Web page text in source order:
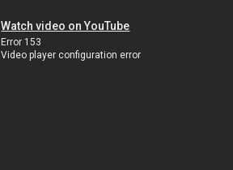
Watch video on YouTube
Error 153
Video player configuration error